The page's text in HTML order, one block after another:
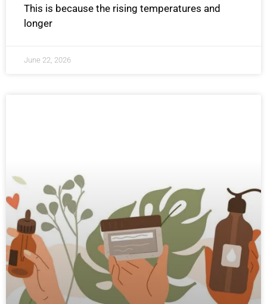
This is because the rising temperatures and
longer
June 22, 2026